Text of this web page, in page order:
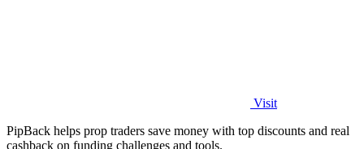
Visit
PipBack helps prop traders save money with top discounts and real
cashback on funding challenges and tools.